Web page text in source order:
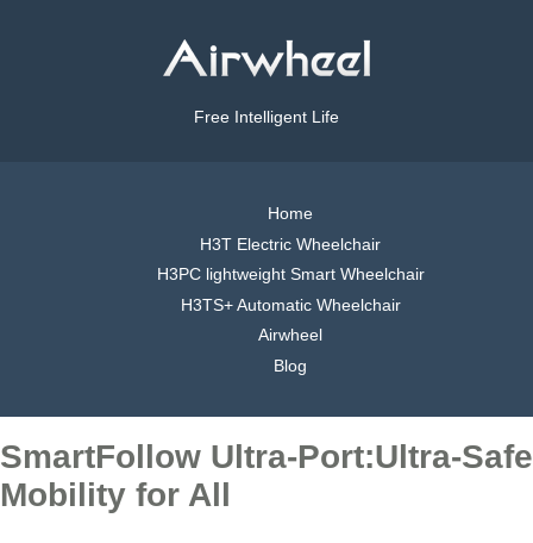
Free Intelligent Life
Home
H3T Electric Wheelchair
H3PC lightweight Smart Wheelchair
H3TS+ Automatic Wheelchair
Airwheel
Blog
SmartFollow Ultra-Port:Ultra-Safe
Mobility for All